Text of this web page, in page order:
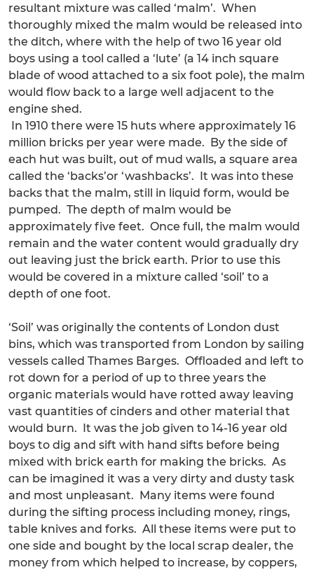
resultant mixture was called ‘malm’. When
thoroughly mixed the malm would be released into
the ditch, where with the help of two 16 year old
boys using a tool called a ‘lute’ (a 14 inch square
blade of wood attached to a six foot pole), the malm
would flow back to a large well adjacent to the
engine shed.
In 1910 there were 15 huts where approximately 16
million bricks per year were made. By the side of
each hut was built, out of mud walls, a square area
called the ‘backs’or ‘washbacks’. It was into these
backs that the malm, still in liquid form, would be
pumped. The depth of malm would be
approximately five feet. Once full, the malm would
remain and the water content would gradually dry
out leaving just the brick earth. Prior to use this
would be covered in a mixture called ‘soil’ to a
depth of one foot.
‘Soil’ was originally the contents of London dust
bins, which was transported from London by sailing
vessels called Thames Barges. Offloaded and left to
rot down for a period of up to three years the
organic materials would have rotted away leaving
vast quantities of cinders and other material that
would burn. It was the job given to 14-16 year old
boys to dig and sift with hand sifts before being
mixed with brick earth for making the bricks. As
can be imagined it was a very dirty and dusty task
and most unpleasant. Many items were found
during the sifting process including money, rings,
table knives and forks. All these items were put to
one side and bought by the local scrap dealer, the
money from which helped to increase, by coppers,